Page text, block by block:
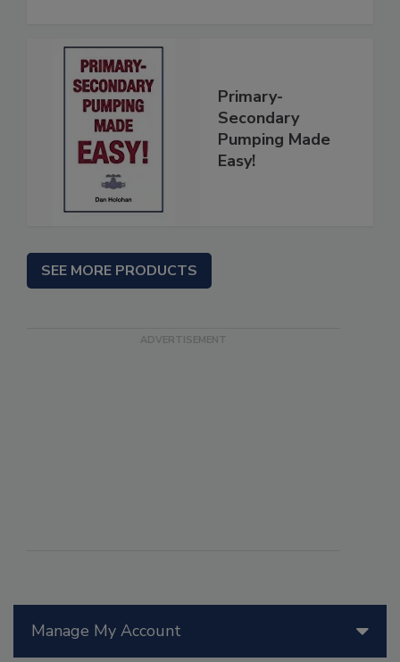
Manage My Account
Primary-
Secondary
Pumping Made
Easy!
SEE MORE PRODUCTS